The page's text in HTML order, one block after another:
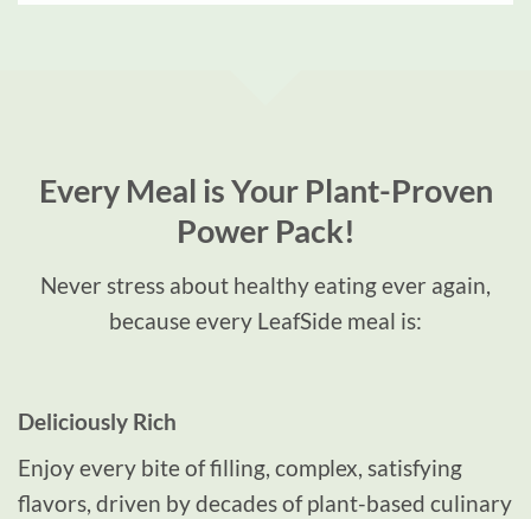
Every Meal is Your Plant-Proven
Power Pack!
Never stress about healthy eatingever again,
because every LeafSide meal is:
Deliciously Rich
Enjoy every bite of filling, complex, satisfying
flavors, driven by decades of plant-based culinary